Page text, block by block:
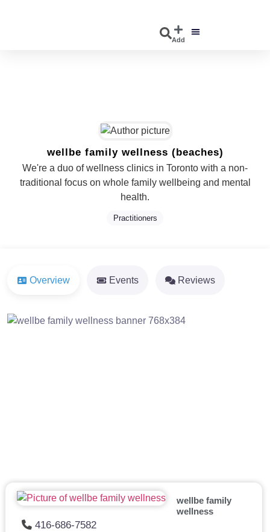
Add
wellbe family wellness (beaches)
We're a duo of wellness clinics in Toronto with a non-
traditional focus on whole family wellbeing and mental
health.
Practitioners
Overview Events Reviews
wellbe family
wellness
416-686-7582